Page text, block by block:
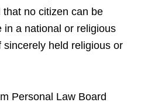
no citizen can be
in a national or religious
held religious or
Personal Law Board